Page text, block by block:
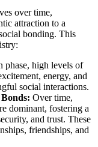
over time,
attraction to a
bonding. This
phase, high levels of
energy, and
social interactions.
Over time,
dominant, fostering a
and trust. These
friendships, and